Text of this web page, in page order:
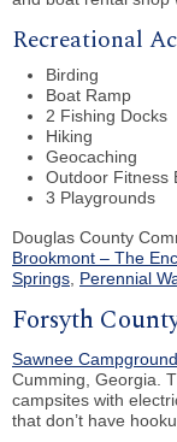
Recreational
Birding
Boat Ramp
2 Fishing Docks
Hiking
Geocaching
Outdoor Fitness
3 Playgrounds
Douglas County
Brookmont – The
Springs Perennial
Forsyth
Sawnee Campground
Cumming, Georgia.
campsites with
that don’t have